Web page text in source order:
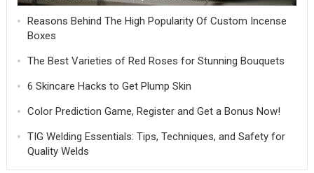
Reasons Behind The High Popularity Of Custom Incense
Boxes
The Best Varieties of Red Roses for Stunning Bouquets
6 Skincare Hacks to Get Plump Skin
Color Prediction Game, Register and Get a Bonus Now!
TIG Welding Essentials: Tips, Techniques, and Safety for
Quality Welds